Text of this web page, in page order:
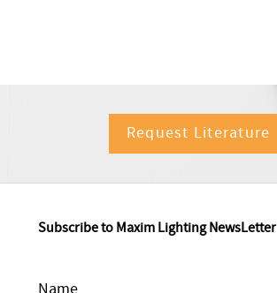
Request Literature
Subscribe to Maxim Lighting NewsLetter